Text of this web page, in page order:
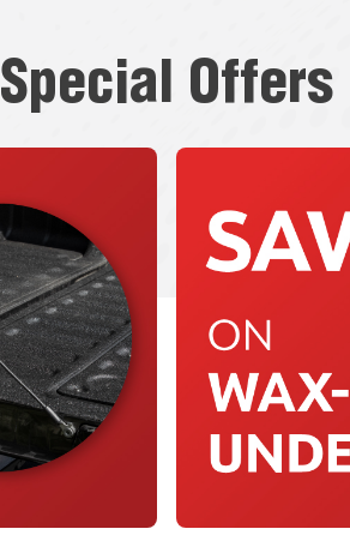
Special Offers